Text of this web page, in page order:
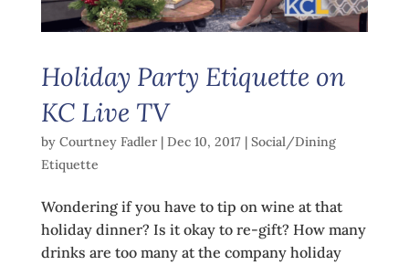
Holiday Party Etiquette on
KC Live TV
by Courtney Fadler| Dec 10, 2017| Social/Dining
Etiquette
Wondering if you have to tip on wine at that
holiday dinner? Is it okay to re-gift? How many
drinks are too many at the company holiday